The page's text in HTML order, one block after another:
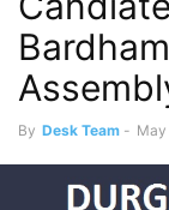
By Desk Team - May